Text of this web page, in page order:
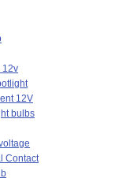
12v
12V
bulbs
Contact